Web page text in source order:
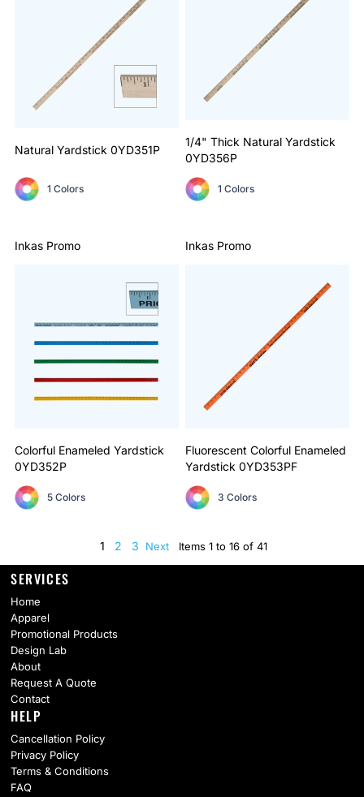
Natural Yardstick 0YD351P
1 Colors
1/4" Thick Natural Yardstick
0YD356P
1 Colors
Inkas Promo
Colorful Enameled Yardstick
0YD352P
5 Colors
Inkas Promo
Fluorescent Colorful Enameled
Yardstick 0YD353PF
3 Colors
1 2 3 Next Items 1 to 16 of 41
SERVICES
Home
Apparel
Promotional Products
Design Lab
About
Request A Quote
Contact
HELP
Cancellation Policy
Privacy Policy
Terms & Conditions
FAQ